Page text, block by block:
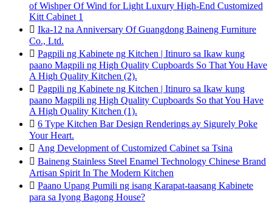
of Wishper Of Wind for Light Luxury High-End Customized
Kitt Cabinet 1
 Ika-12 na Anniversary Of Guangdong Baineng Furniture
Co., Ltd.
 Pagpili ng Kabinete ng Kitchen | Itinuro sa Ikaw kung
paano Magpili ng High Quality Cupboards So That You Have
A High Quality Kitchen (2).
 Pagpili ng Kabinete ng Kitchen | Itinuro sa Ikaw kung
paano Magpili ng High Quality Cupboards So that You Have
A High Quality Kitchen (1).
 6 Type Kitchen Bar Design Renderings ay Sigurely Poke
Your Heart.
 Ang Development of Customized Cabinet sa Tsina
 Baineng Stainless Steel Enamel Technology Chinese Brand
Artisan Spirit In The Modern Kitchen
 Paano Upang Pumili ng isang Karapat-taasang Kabinete
para sa Iyong Bagong House?